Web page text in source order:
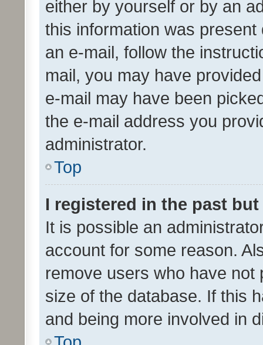
either by yourself or by an
this information was
an e-mail, follow the
mail, you may have
e-mail may have been
the e-mail address you
administrator.
Top
I registered in the past
It is possible an
account for some reason.
remove users who have
size of the database. If this
and being more involved in